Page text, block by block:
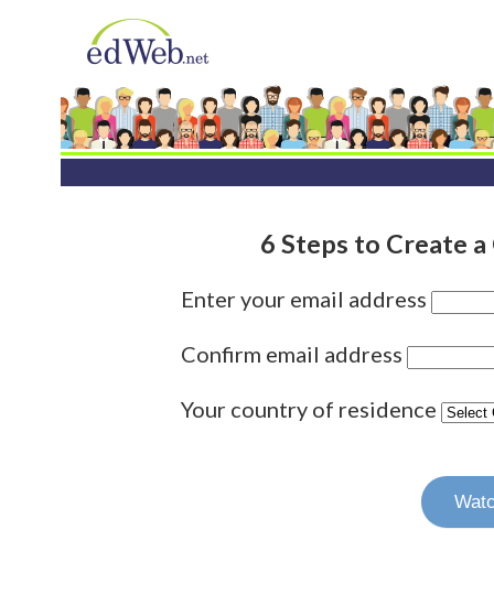
6 Steps to Create
Enter your email address
Confirm email address
Your country of residence